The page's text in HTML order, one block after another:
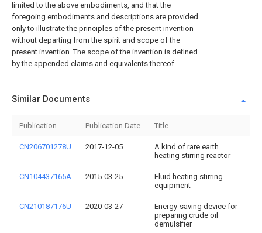
limited to the above embodiments, and that the
foregoing embodiments and descriptions are provided
only to illustrate the principles of the present invention
without departing from the spirit and scope of the
present invention. The scope of the invention is defined
by the appended claims and equivalents thereof.
Similar Documents
Publication Publication Date Title
CN206701278U 2017-12-05
A kind of rare earth
heating stirring reactor
CN104437165A 2015-03-25
Fluid heating stirring
equipment
CN210187176U 2020-03-27
Energy-saving device for
preparing crude oil
demulsifier